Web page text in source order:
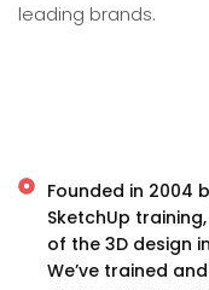
leading brands.
Founded in 2004
SketchUp
of the 3D design
We’ve trained